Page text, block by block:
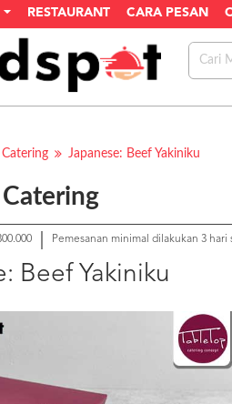
RESTAURANT CARA PESAN
Catering Japanese: Beef Yakiniku
Catering
Pemesanan minimal dilakukan 3 hari
Beef Yakiniku